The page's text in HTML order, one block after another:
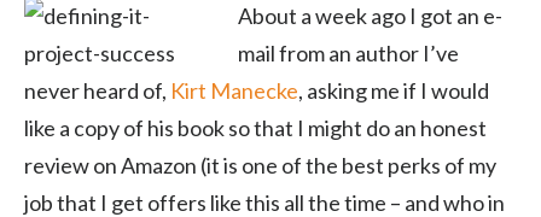
About a week ago I got an e-
mail from an author I’ve
never heard of, Kirt Manecke, asking me if I would
like a copy of his book so that I might do an honest
review on Amazon (it is one of the best perks of my
job that I get offers like this all the time – and who in